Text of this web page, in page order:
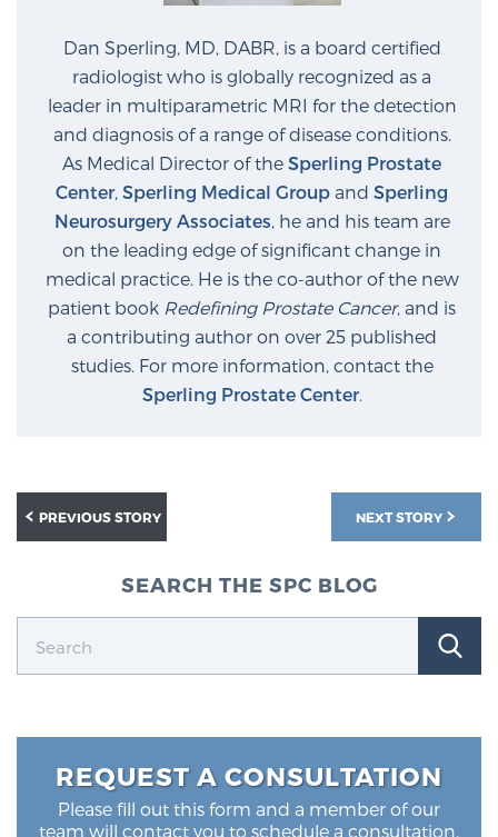
2026 Guide to MRI-Based Prostate Cancer
Diagnosis
2026 Guide: Best Centers for Prostate Cancer
Diagnosis
Nutrition
Glossary
Dan Sperling, MD, DABR, is a board certified
radiologist who is globally recognized as a
leader in multiparametric MRI for the detection
and diagnosis of a range of disease conditions.
As Medical Director of the Sperling Prostate
Center, Sperling Medical Group and Sperling
Neurosurgery Associates, he and his team are
on the leading edge of significant change in
medical practice. He is the co-author of the new
patient book Redefining Prostate Cancer, and is
a contributing author on over 25 published
studies. For more information, contact the
Sperling Prostate Center.
NEXT STORY
PREVIOUS STORY
SEARCH THE SPC BLOG
REQUEST A CONSULTATION
Please fill out this form and a member of our
team will contact you to schedule a consultation.